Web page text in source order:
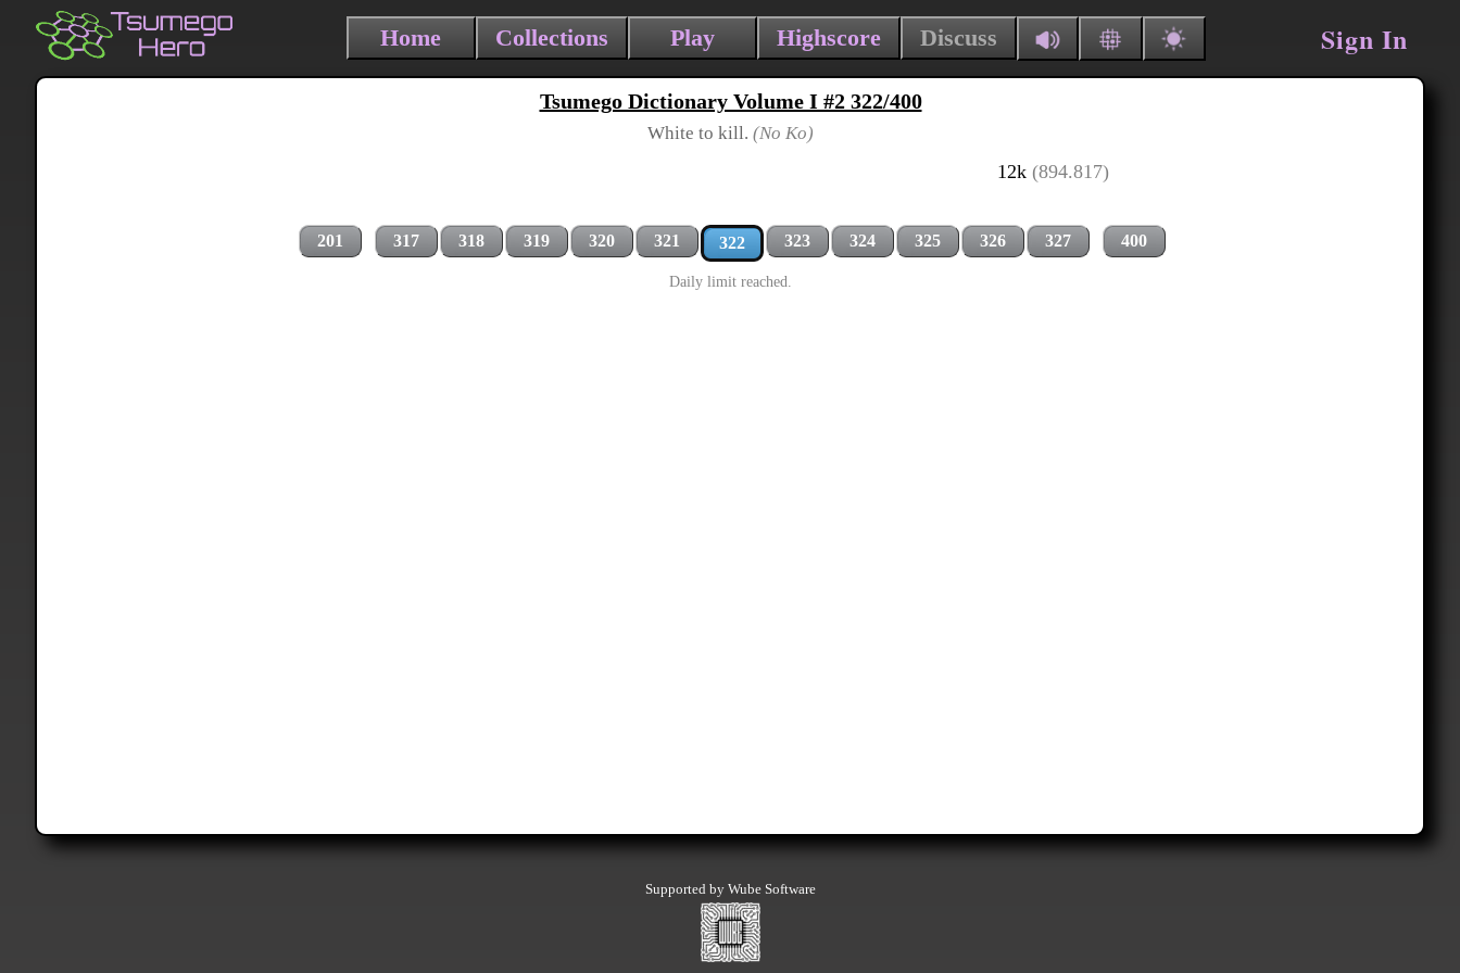
Home Collections Play Highscore Discuss Sign In
Tsumego Dictionary Volume I #2 322/400
White to kill. (No Ko)
12k (894.817)
201 317 318 319 320 321 322 323 324 325 326 327 400
Daily limit reached.
Supported by Wube Software